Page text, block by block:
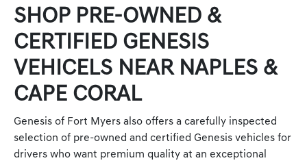
SHOP PRE-OWNED &
CERTIFIED GENESIS
VEHICELS NEAR NAPLES &
CAPE CORAL
Genesis of Fort Myers also offers a carefully inspected
selection of pre-owned and certified Genesis vehicles for
drivers who want premium quality at an exceptional